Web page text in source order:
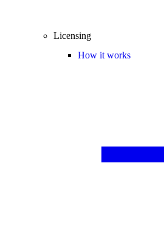
Licensing
How it works